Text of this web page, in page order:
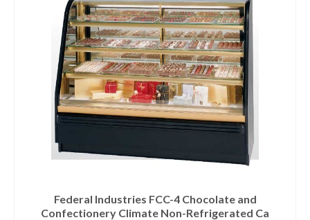
Federal Industries FCC-4 Chocolate and
Confectionery Climate Non-Refrigerated Ca